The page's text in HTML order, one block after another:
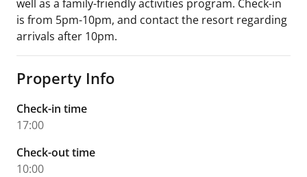
well as a family-friendly activities program. Check-in
is from 5pm-10pm, and contact the resort regarding
arrivals after 10pm.
Property Info
Check-in time
17:00
Check-out time
10:00